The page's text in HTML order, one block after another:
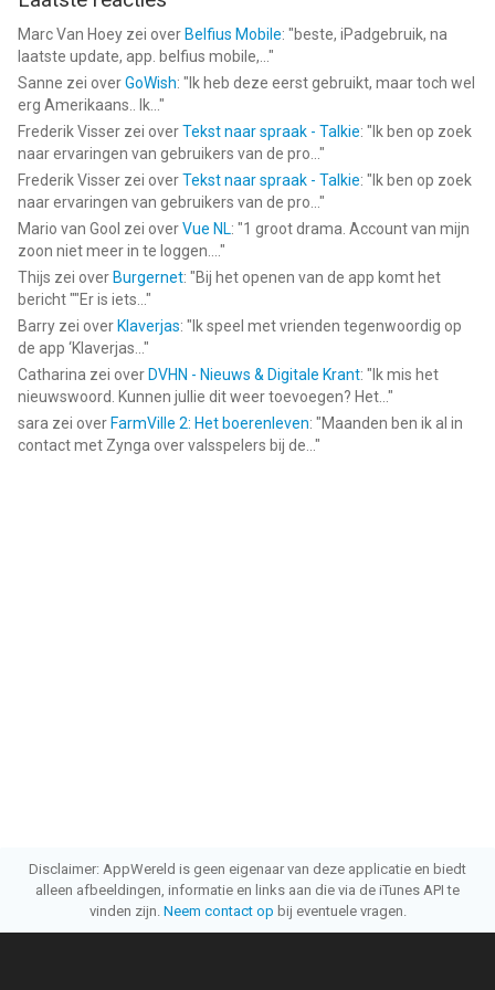
SoC: Apple A13 or above
RAM: 4 GB or more
Operating System: iOS 14.0 and above
Storage Space: 60 GB of available storage space or more
Genshin Impact van COGNOSPHERE PTE. LTD. is een app voor
iPhone, iPad en iPod touch met iOS versie 13.0 of hoger,
geschikt bevonden voor gebruikers met leeftijden vanaf
12 jaar
Informatie voor Genshin Impactis het laatst vergeleken op 9
Aug om 09:44.
Marc Van Hoey zei over Belfius Mobile: "beste, iPadgebruik, na
laatste update, app. belfius mobile,... "
Sanne zei overGoWish: " Ik heb deze eerst gebruikt, maar toch wel
erg Amerikaans.. Ik... "
Frederik Visser zei overTekst naar spraak - Talkie: " Ik ben op zoek
naar ervaringen van gebruikers van de pro... "
Frederik Visser zei overTekst naar spraak - Talkie: " Ik ben op zoek
naar ervaringen van gebruikers van de pro... "
Mario van Gool zei overVue NL: "1 groot drama. Account van mijn
zoon niet meer in te loggen.... "
Thijs zei over Burgernet: "Bij het openen van de app komt het
bericht ""Er is iets... "
Barry zei over Klaverjas: " Ik speel met vrienden tegenwoordig op
de app ‘Klaverjas... "
Catharina zei over DVHN - Nieuws & Digitale Krant: " Ik mis het
nieuwswoord. Kunnen jullie dit weer toevoegen? Het... "
sara zei over FarmVille 2: Het boerenleven: "Maanden ben ik al in
contact met Zynga over valsspelers bij de... "
Disclaimer: AppWereld is geen eigenaar van deze applicatie en biedt
alleen afbeeldingen, informatie en links aan die via de iTunes API te
vinden zijn. Neem contact op bij eventuele vragen.